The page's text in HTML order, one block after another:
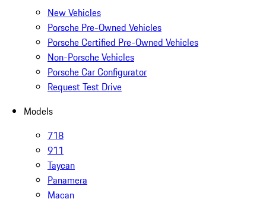
New Vehicles
Porsche Pre-Owned Vehicles
Porsche Certified Pre-Owned Vehicles
Non-Porsche Vehicles
Porsche Car Configurator
Request Test Drive
Models
718
911
Taycan
Panamera
Macan